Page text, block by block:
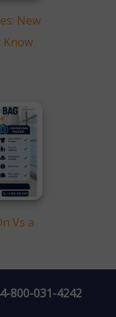
New
Know
Vs a
800-031-4242